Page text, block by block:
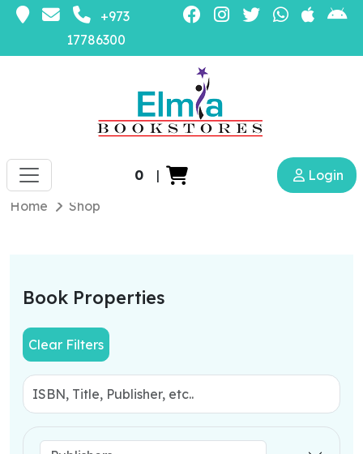
+973
17786300
0 |
Login
Home
Shop
Book Properties
Clear Filters